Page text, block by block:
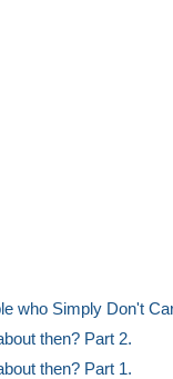
who Simply Don't
then? Part 2.
then? Part 1.